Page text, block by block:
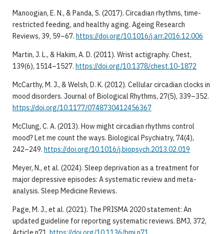
Manoogian, E. N., & Panda, S. (2017). Circadian rhythms, time-
restricted feeding, and healthy aging. Ageing Research
Reviews, 39, 59–67. https://doi.org/10.1016/j.arr.2016.12.006
Martin, J. L., & Hakim, A. D. (2011). Wrist actigraphy. Chest,
139(6), 1514–1527. https://doi.org/10.1378/chest.10-1872
McCarthy, M. J., & Welsh, D. K. (2012). Cellular circadian clocks in
mood disorders. Journal of Biological Rhythms, 27(5), 339–352.
https://doi.org/10.1177/0748730412456367
McClung, C. A. (2013). How might circadian rhythms control
mood? Let me count the ways. Biological Psychiatry, 74(4),
242–249. https://doi.org/10.1016/j.biopsych.2013.02.019
Meyer, N., et al. (2024). Sleep deprivation as a treatment for
major depressive episodes: A systematic review and meta-
analysis. Sleep Medicine Reviews.
Page, M. J., et al. (2021). The PRISMA 2020 statement: An
updated guideline for reporting systematic reviews. BMJ, 372,